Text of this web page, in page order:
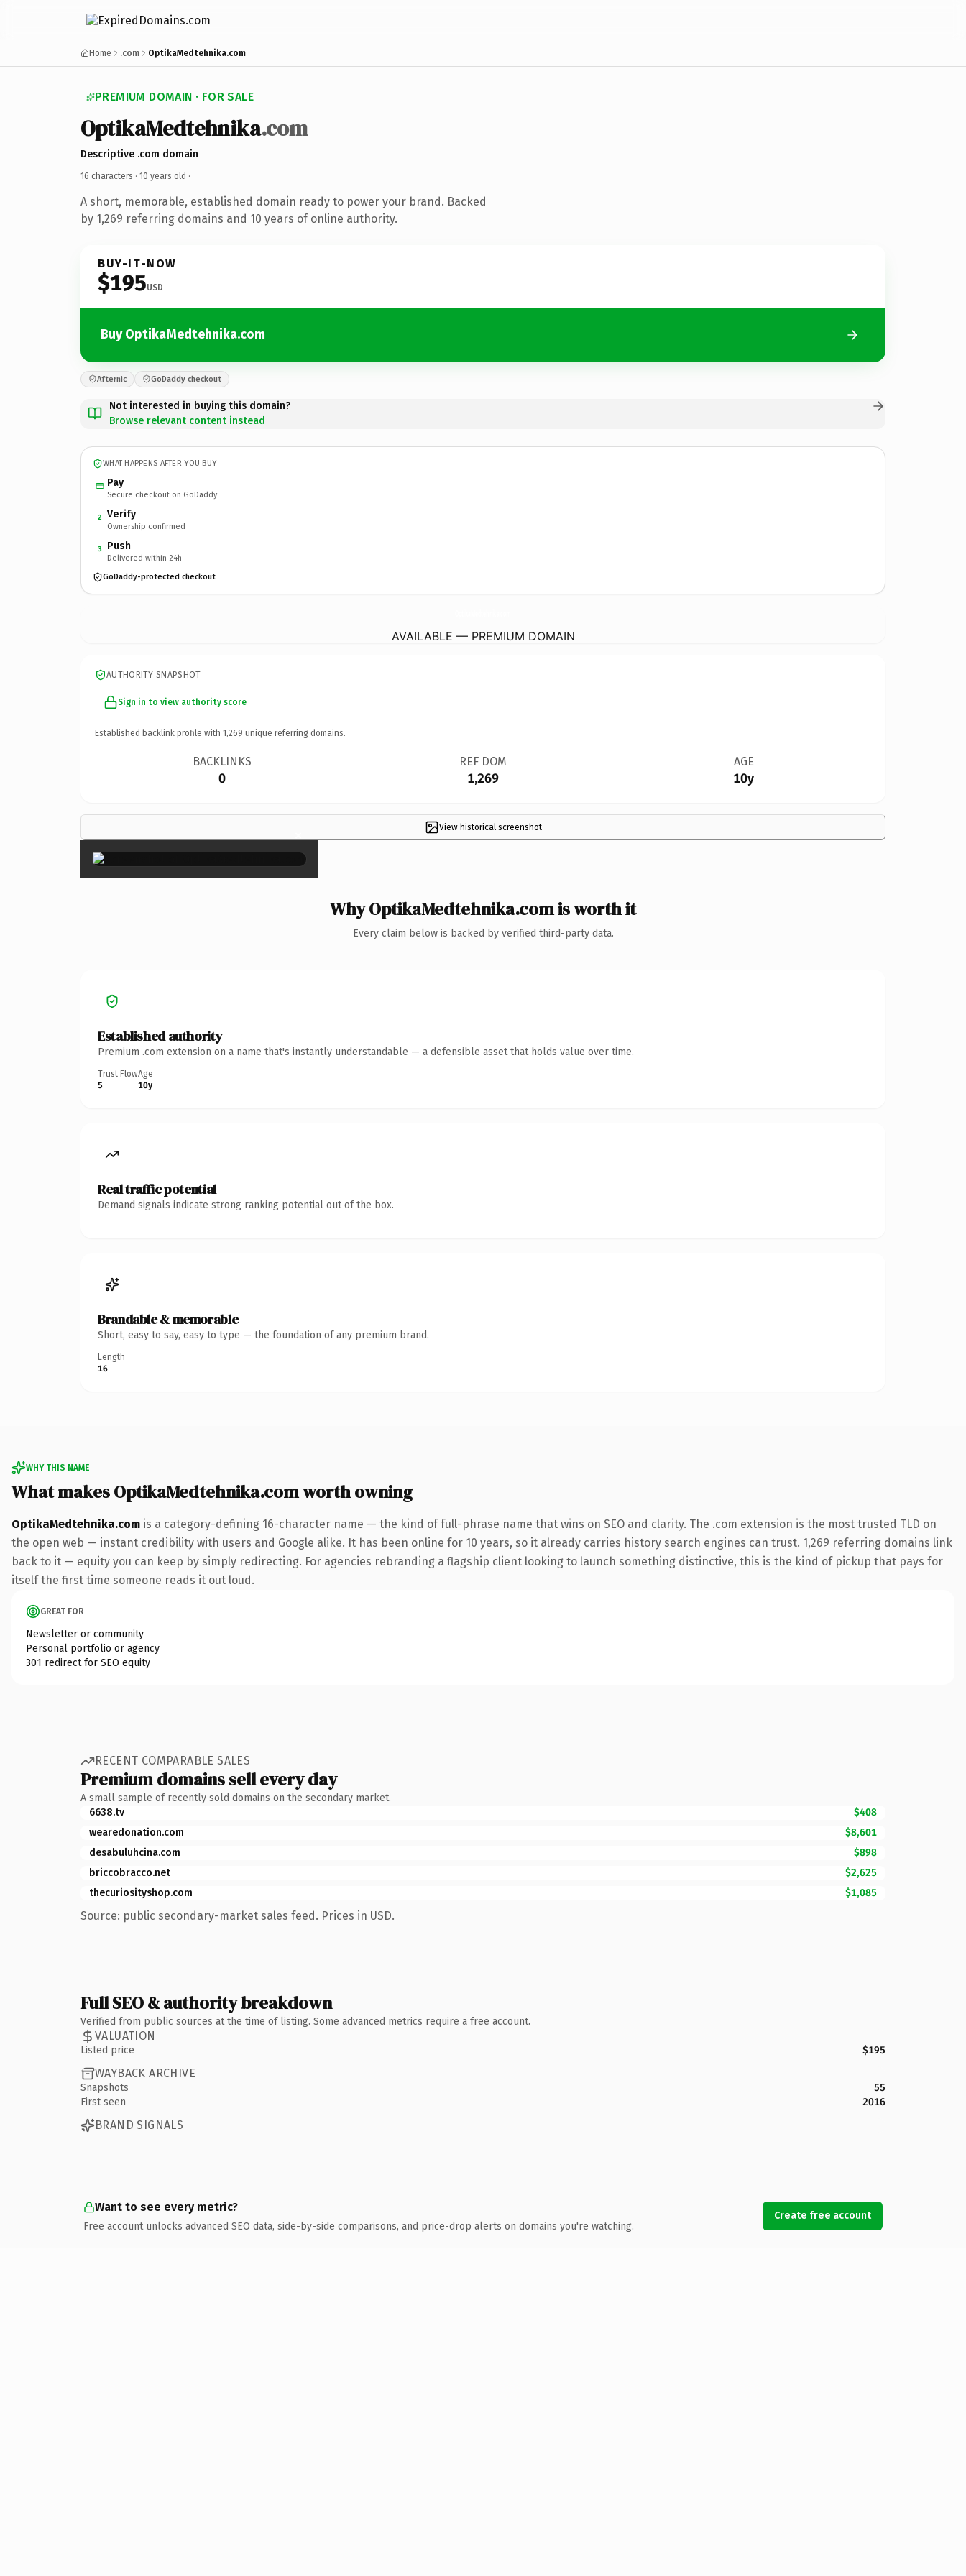
Home .com OptikaMedtehnika.com
PREMIUM DOMAIN · FOR SALE
OptikaMedtehnika.com
Descriptive .com domain
16 characters · 10 years old ·
A short, memorable, established domain ready to power your brand. Backed
by 1,269 referring domains and 10 years of online authority.
BUY-IT-NOW
$195USD
Buy OptikaMedtehnika.com
Afternic GoDaddy checkout
Not interested in buying this domain?
Browse relevant content instead
WHAT HAPPENS AFTER YOU BUY
Pay
Secure checkout on GoDaddy
2 Verify
Ownership confirmed
3 Push
Delivered within 24h
GoDaddy-protected checkout
AVAILABLE — PREMIUM DOMAIN
AUTHORITY SNAPSHOT
Sign in to view authority score
Established backlink profile with 1,269 unique referring domains.
BACKLINKS
0
REF DOM
1,269
AGE
10y
View historical screenshot
×
Why OptikaMedtehnika.com is worth it
Every claim below is backed by verified third-party data.
Established authority
Premium .com extension on a name that's instantly understandable — a defensible asset that holds value over time.
Trust Flow
5
Age
10y
Real traffic potential
Demand signals indicate strong ranking potential out of the box.
Brandable & memorable
Short, easy to say, easy to type — the foundation of any premium brand.
Length
16
WHY THIS NAME
What makes OptikaMedtehnika.com worth owning
OptikaMedtehnika.com is a category-defining 16-character name — the kind of full-phrase name that wins on SEO and clarity. The .com extension is the most trusted TLD on
the open web — instant credibility with users and Google alike. It has been online for 10 years, so it already carries history search engines can trust. 1,269 referring domains link
back to it — equity you can keep by simply redirecting. For agencies rebranding a flagship client looking to launch something distinctive, this is the kind of pickup that pays for
itself the first time someone reads it out loud.
GREAT FOR
Newsletter or community
Personal portfolio or agency
301 redirect for SEO equity
RECENT COMPARABLE SALES
Premium domains sell every day
A small sample of recently sold domains on the secondary market.
6638.tv
$408
wearedonation.com
$8,601
desabuluhcina.com
$898
briccobracco.net
$2,625
thecuriosityshop.com
$1,085
Source: public secondary-market sales feed. Prices in USD.
Full SEO & authority breakdown
Verified from public sources at the time of listing. Some advanced metrics require a free account.
VALUATION
Listed price $195
WAYBACK ARCHIVE
Snapshots
55
First seen
2016
BRAND SIGNALS
Want to see every metric?
Free account unlocks advanced SEO data, side-by-side comparisons, and price-drop alerts on domains you're watching.
Create free account